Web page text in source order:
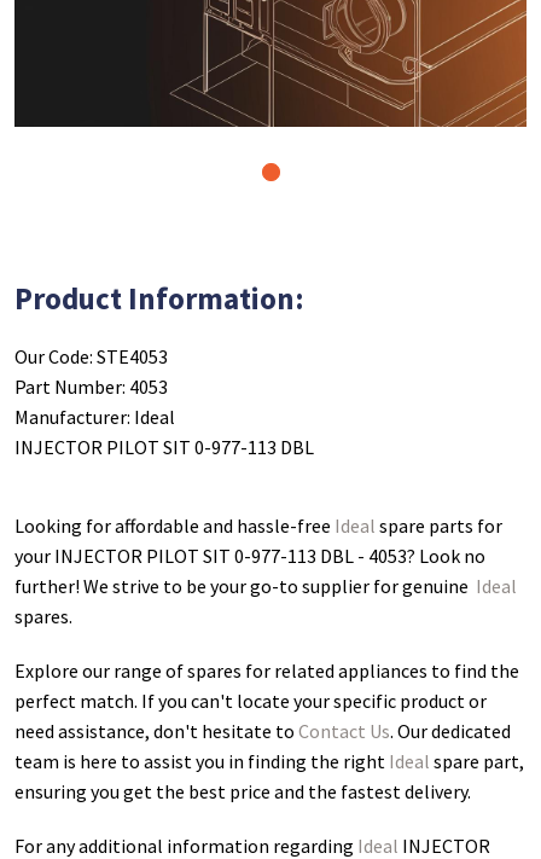
Product Information:
Our Code: STE4053
Part Number: 4053
Manufacturer: Ideal
INJECTOR PILOT SIT 0-977-113 DBL
Looking for affordable and hassle-free Ideal spare parts for
your INJECTOR PILOT SIT 0-977-113 DBL - 4053? Look no
further! We strive to be your go-to supplier for genuine Ideal
spares.
Explore our range of spares for related appliances to find the
perfect match. If you can't locate your specific product or
need assistance, don't hesitate to Contact Us. Our dedicated
team is here to assist you in finding the right Ideal spare part,
ensuring you get the best price and the fastest delivery.
For any additional information regarding Ideal INJECTOR